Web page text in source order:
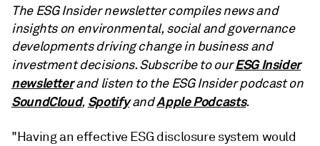
The ESG Insider newsletter compiles news and
insights on environmental, social and governance
developments driving change in business and
investment decisions. Subscribe to our ESG Insider
newsletter and listen to the ESG Insider podcast on
SoundCloud, Spotify andApple Podcasts.
"Having an effective ESG disclosure system would